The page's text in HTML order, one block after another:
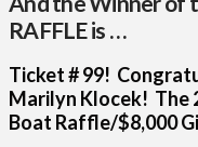
RAFFLE is …
Ticket # 99!
Marilyn Klocek! The
Boat Raffle/$8,000